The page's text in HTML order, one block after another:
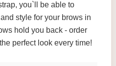
you`ll be able to
style for your brows in
hold you back - order
perfect look every time!